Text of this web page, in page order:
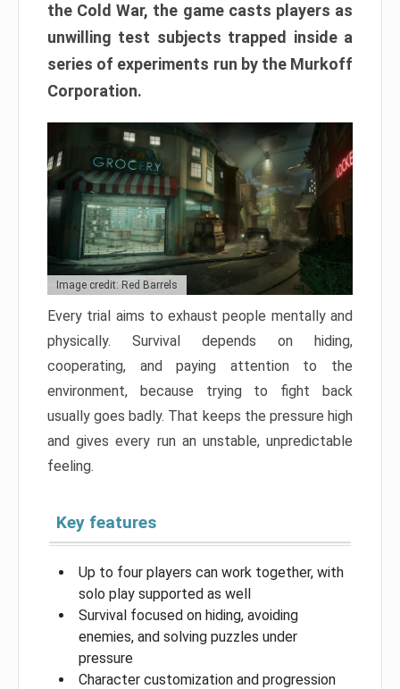
the Cold War, the game casts players as
unwilling test subjects trapped inside a
series of experiments run by the Murkoff
Corporation.
Image credit: Red Barrels
Every trial aims to exhaust people mentally and
physically. Survival depends on hiding,
cooperating, and paying attention to the
environment, because trying to fight back
usually goes badly. That keeps the pressure high
and gives every run an unstable, unpredictable
feeling.
Key features
Up to four players can work together, with
solo play supported as well
Survival focused on hiding, avoiding
enemies, and solving puzzles under
pressure
Character customization and progression